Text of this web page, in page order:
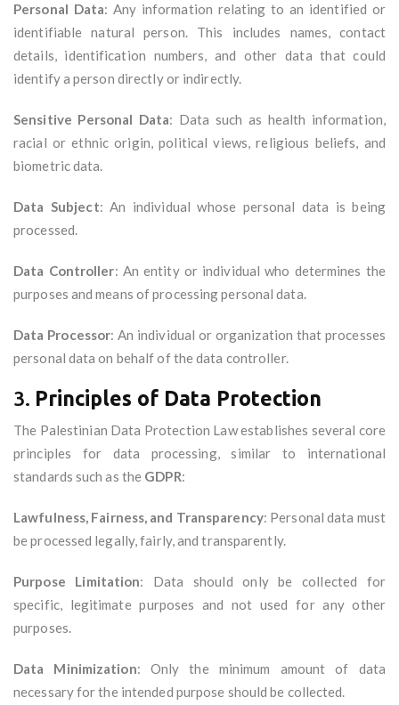
Personal Data: Any information relating to an identified or
identifiable natural person. This includes names, contact
details, identification numbers, and other data that could
identify a person directly or indirectly.
Sensitive Personal Data: Data such as health information,
racial or ethnic origin, political views, religious beliefs, and
biometric data.
Data Subject: An individual whose personal data is being
processed.
Data Controller: An entity or individual who determines the
purposes and means of processing personal data.
Data Processor: An individual or organization that processes
personal data on behalf of the data controller.
3. Principles of Data Protection
The Palestinian Data Protection Law establishes several core
principles for data processing, similar to international
standards such as the GDPR:
Lawfulness, Fairness, and Transparency: Personal data must
be processed legally, fairly, and transparently.
Purpose Limitation: Data should only be collected for
specific, legitimate purposes and not used for any other
purposes.
Data Minimization: Only the minimum amount of data
necessary for the intended purpose should be collected.